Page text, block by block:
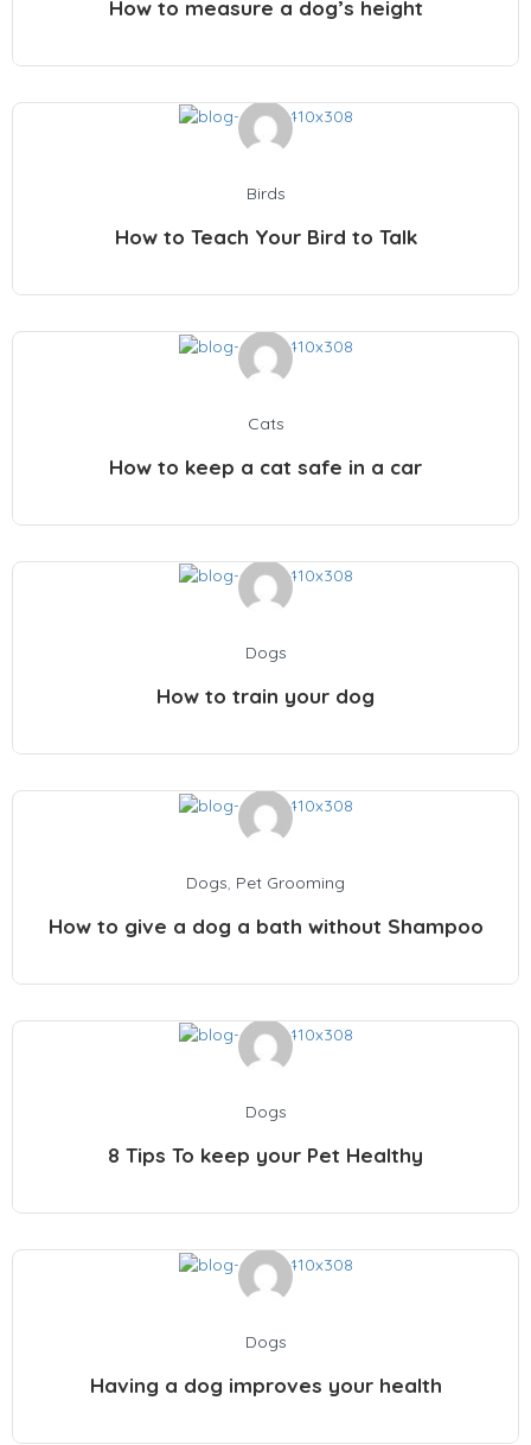
How to measure a dog’s height
Birds
How to Teach Your Bird to Talk
Cats
How to keep a cat safe in a car
Dogs
How to train your dog
Dogs, Pet Grooming
How to give a dog a bath without Shampoo
Dogs
8 Tips To keep your Pet Healthy
Dogs
Having a dog improves your health